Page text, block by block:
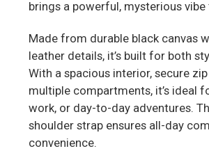
brings a powerful, mysterious
Made from durable black canvas
leather details, it’s built for both
With a spacious interior, secure
multiple compartments, it’s ideal
work, or day-to-day adventures.
shoulder strap ensures all-day
convenience.